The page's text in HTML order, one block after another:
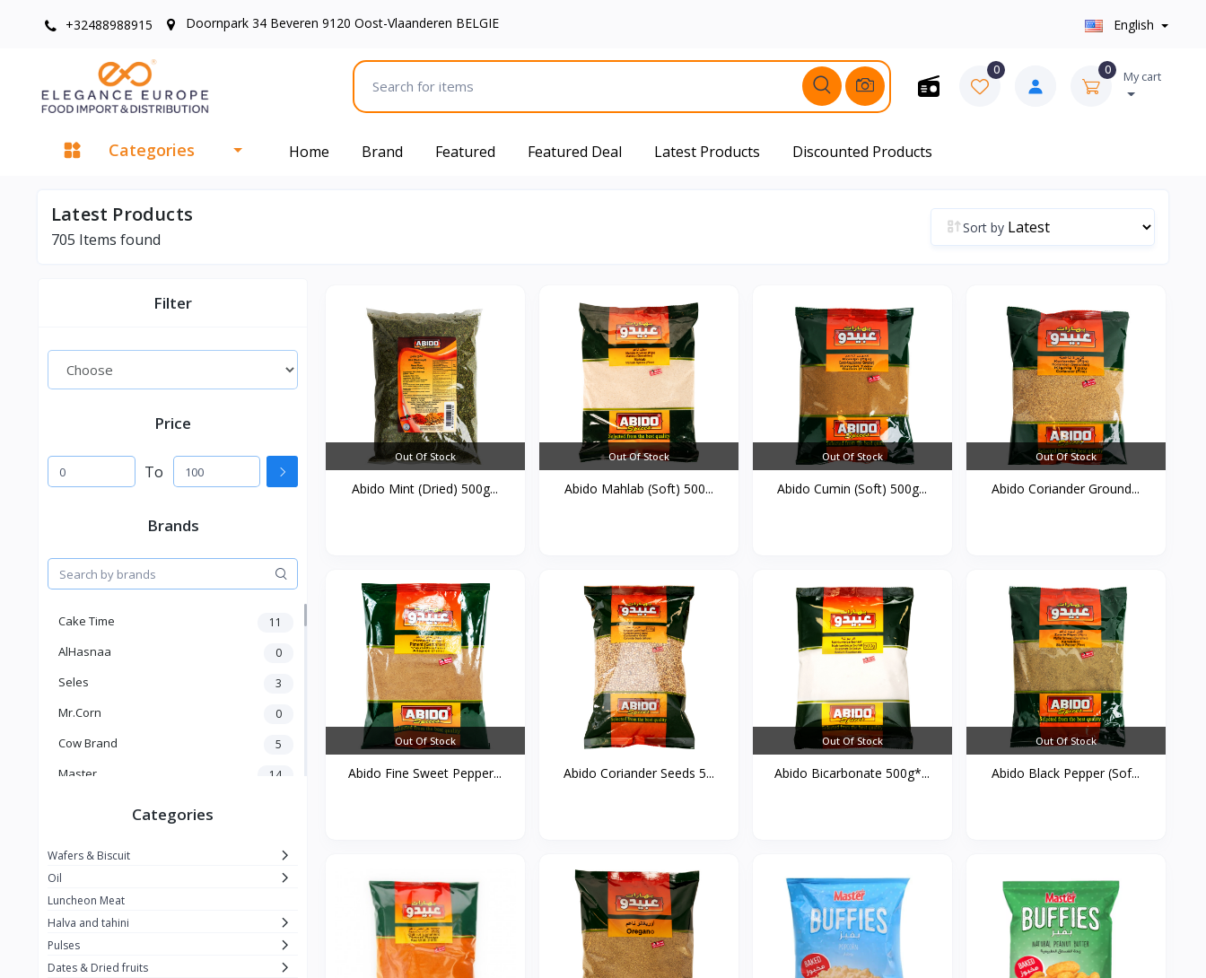
+32488988915 Doornpark 34 Beveren 9120 Oost-Vlaanderen BELGIE English
0 0 My cart
Categories Home Brand Featured Featured Deal Latest Products Discounted Products
Latest Products
705 Items found
Sort by
Filter
Price
To
Brands
Cake Time 11
AlHasnaa 0
Seles 3
Mr.Corn 0
Cow Brand 5
Master 14
La vache qui rit
Alshalan
Kiri 0
Categories
Wafers & Biscuit
Oil
Luncheon Meat
Halva and tahini
Pulses
Dates & Dried fruits
Out Of Stock
Abido Mint (Dried) 500g...
Out Of Stock
Abido Mahlab (Soft) 500...
Out Of Stock
Abido Cumin (Soft) 500g...
Out Of Stock
Abido Coriander Ground...
Out Of Stock
Abido Fine Sweet Pepper... Abido Coriander Seeds 5...
Out Of Stock
Abido Bicarbonate 500g*...
Out Of Stock
Abido Black Pepper (Sof...